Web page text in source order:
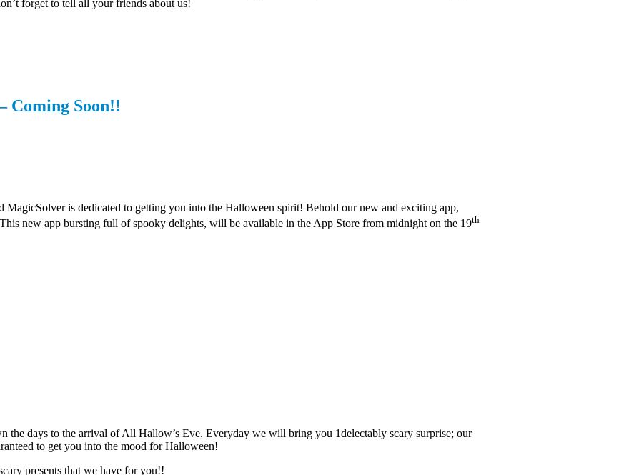
forget to tell all your friends about us!
Coming Soon!!
MagicSolver is dedicated to getting you into the Halloween spirit! Behold our new and exciting app,
new app bursting full of spooky delights, will be available in the App Store from midnight on the 19th
days to the arrival of All Hallow’s Eve. Everyday we will bring you 1delectably scary surprise; our
to get you into the mood for Halloween!
presents that we have for you!!